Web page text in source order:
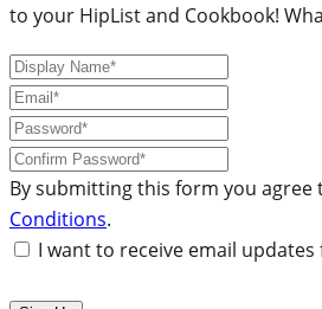
to your HipList and Cookbook!
By submitting this form you agree
Conditions.
I want to receive email updates